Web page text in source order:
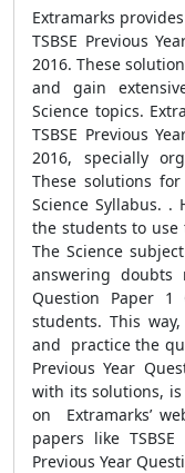
Extramarks
TSBSE Previous
2016. These
and gain
Science topics.
TSBSE Previous
2016, specially
These solutions
Science Syllabus.
the students to
The Science
answering doubts
Question Paper 1
students. This
and practice the
Previous Year
with its solutions,
on Extramarks’
papers like
Previous Year